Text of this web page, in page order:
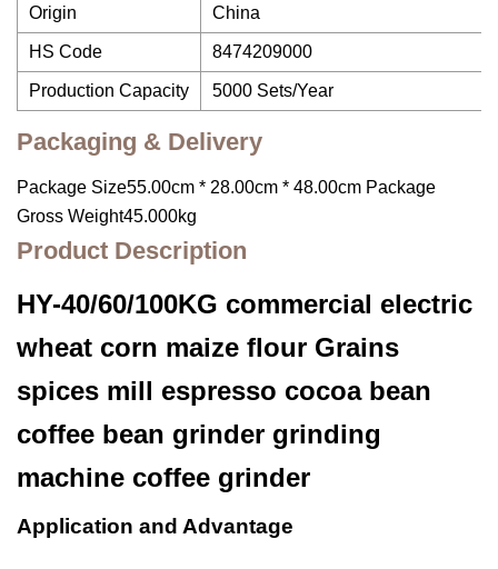
Origin China
HS Code 8474209000
Production Capacity 5000 Sets/Year
Packaging & Delivery
Package Size55.00cm * 28.00cm * 48.00cm Package
Gross Weight45.000kg
Product Description
HY-40/60/100KG commercial electric
wheat corn maize flour Grains
spices mill espresso cocoa bean
coffee bean grinder grinding
machine coffee grinder
Application and Advantage